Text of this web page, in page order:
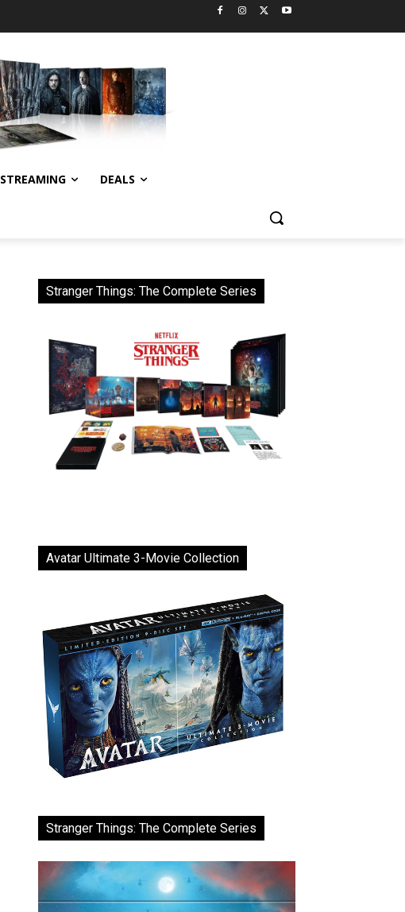
STREAMING DEALS
Stranger Things: The Complete Series
Avatar Ultimate 3-Movie Collection
Stranger Things: The Complete Series